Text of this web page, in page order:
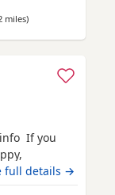
in life.
milesaway from
)
info If you
Each
full details →